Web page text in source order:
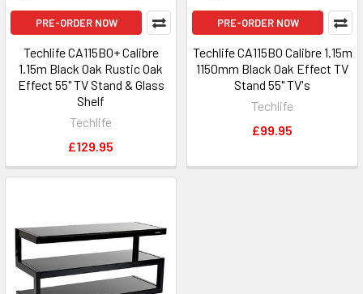
PRE-ORDER NOW
Techlife CA115BO+ Calibre
1.15m Black Oak Rustic Oak
Effect 55" TV Stand & Glass
Shelf
Techlife
£129.95
PRE-ORDER NOW
Techlife CA115BO Calibre 1.15m
1150mm Black Oak Effect TV
Stand 55" TV's
Techlife
£99.95